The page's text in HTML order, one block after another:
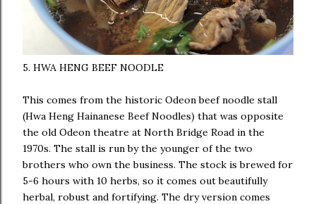
5. HWA HENG BEEF NOODLE
This comes from the historic Odeon beef noodle stall
(Hwa Heng Hainanese Beef Noodles) that was opposite
the old Odeon theatre at North Bridge Road in the
1970s. The stall is run by the younger of the two
brothers who own the business. The stock is brewed for
5-6 hours with 10 herbs, so it comes out beautifully
herbal, robust and fortifying. The dry version comes